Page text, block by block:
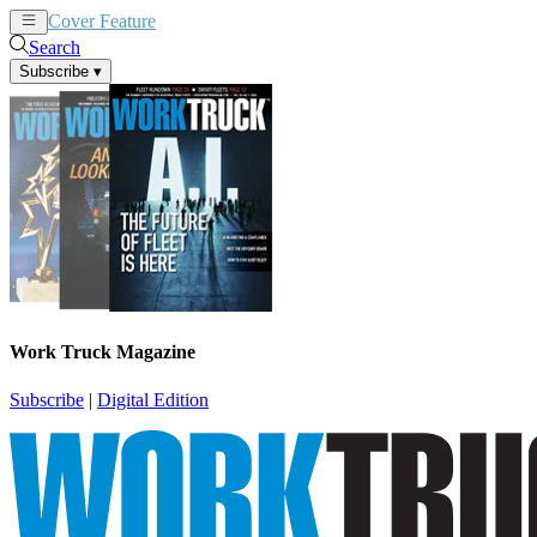
Cover Feature
Search
Subscribe ▾
Work Truck Magazine
Subscribe | Digital Edition